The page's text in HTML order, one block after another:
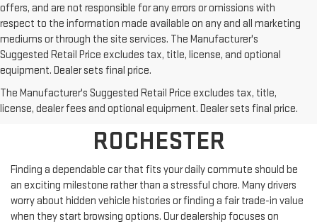
offers, and are not responsible for any errors or omissions with
respect to the information made available on any and all marketing
mediums or through the site services. The Manufacturer's
Suggested Retail Price excludes tax, title, license, and optional
equipment. Dealer sets final price.
The Manufacturer's Suggested Retail Price excludes tax, title,
license, dealer fees and optional equipment. Dealer sets final price.
SHOP PRE-OWNED
VEHICLES NEAR
ROCHESTER
Finding a dependable car that fits your daily commute should be
an exciting milestone rather than a stressful chore. Many drivers
worry about hidden vehicle histories or finding a fair trade-in value
when they start browsing options. Our dealership focuses on